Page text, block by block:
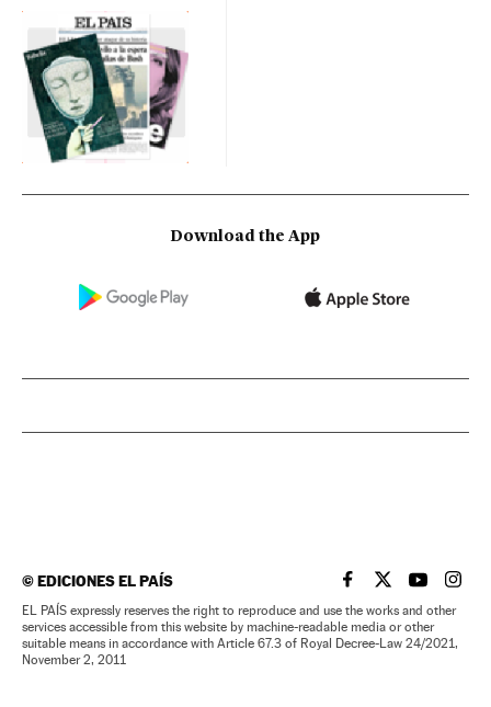
Download the App
©EDICIONES EL PAÍS EL PAÍS IN ENGLISH
EL PAÍS INEL PAÍS IN
EL
EL PAÍS expressly reserves the right to reproduce and use the works and other
services accessible from this website by machine-readable media or other
suitable means in accordance with Article 67.3 of Royal Decree-Law 24/2021,
November 2, 2011